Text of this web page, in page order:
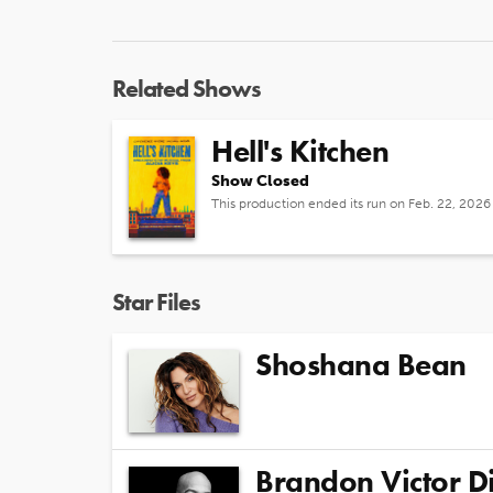
Related Shows
Hell's Kitchen
Show Closed
This production ended its run on Feb. 22, 2026
Star Files
Shoshana Bean
Brandon Victor